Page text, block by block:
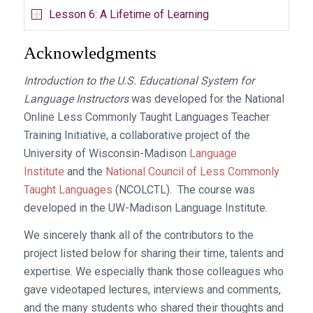
Lesson 6: A Lifetime of Learning
Acknowledgments
Introduction to the U.S. Educational System for
Language Instructorswas developed for the National
Online Less Commonly Taught Languages Teacher
Training Initiative, a collaborative project of the
University of Wisconsin-Madison Language
Institute and the National Council of Less Commonly
Taught Languages (NCOLCTL). The course was
developed in the UW-Madison Language Institute.
We sincerely thank all of the contributors to the
project listed below for sharing their time, talents and
expertise. We especially thank those colleagues who
gave videotaped lectures, interviews and comments,
and the many students who shared their thoughts and